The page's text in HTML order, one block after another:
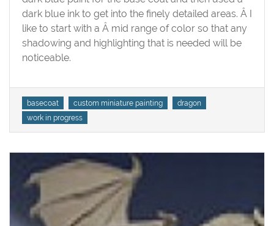
Dragon:
Base
Coat
dark blue ink to get into the finely detailed areas. Â I
like to start with a Â mid range of color so that any
shadowing and highlighting that is needed will be
noticeable.
Tags
basecoat custom miniature painting
dragon
work in progress